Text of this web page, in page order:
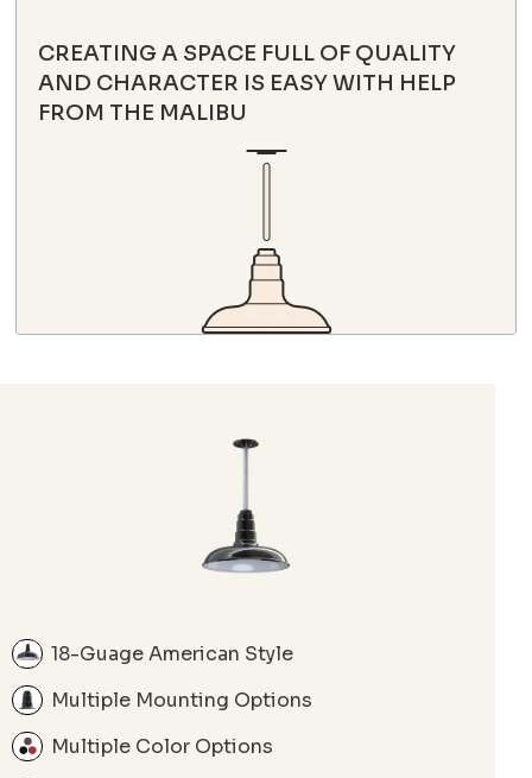
CREATING A SPACE FULL OF QUALITY
AND CHARACTER IS EASY WITH HELP
FROM THE MALIBU
18-Guage American Style
Multiple Mounting Options
Multiple Color Options